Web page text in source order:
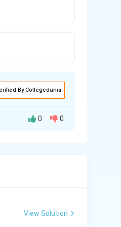
By Collegedunia
0 0
View Solution